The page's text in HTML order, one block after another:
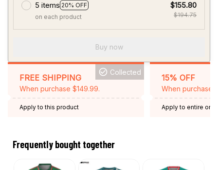
5 items 20% OFF
on each product
$155.80
$194.75
Buy now
FREE SHIPPING
When purchase $149.99.
Collected
Apply to this product
15% OFF
When purchase
Apply to entire
Frequently bought together